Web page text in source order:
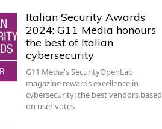
Italian Security Awards
2024: G11 Media honours
the best of Italian
cybersecurity
G11 Media's SecurityOpenLab
magazine rewards excellence in
cybersecurity: the best vendors based
on user votes